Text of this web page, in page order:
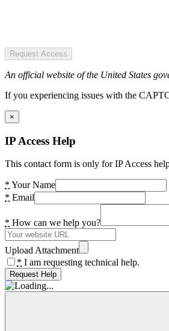
Request Access
An official website of the United States
If you experiencing issues with the
×
IP Access Help
This contact form is only for IP Access
* Your Name
* Email
* How can we help you?
Upload Attachment
* I am requesting technical help.